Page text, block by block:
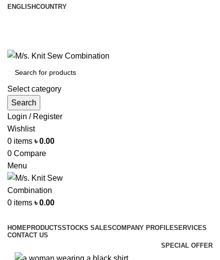
ENGLISHCOUNTRY
Select category
Search
Login / Register
Wishlist
0 items ৳0.00
0 Compare
Menu
0 items ৳0.00
HOMEPRODUCTSSTOCKS SALESCOMPANY PROFILESERVICES
CONTACT US
SPECIAL OFFER